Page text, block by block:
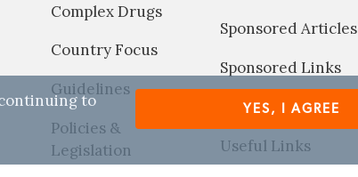
Complex Drugs
Country Focus
Guidelines
Policies &
Legislation
Sponsored Articles
Sponsored Links
Pharma News
Useful Links
to
YES, I AGREE